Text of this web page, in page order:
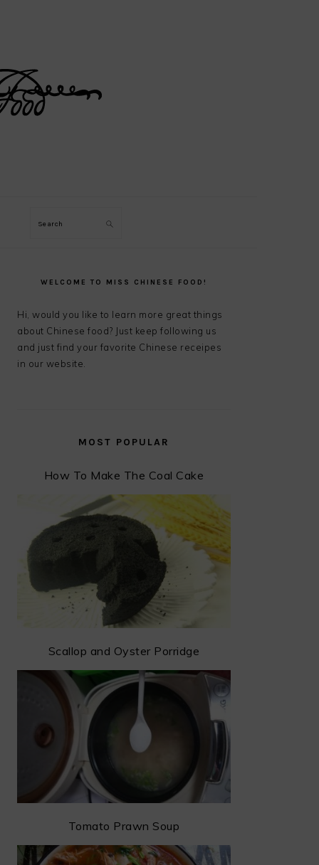
Search
SIDEBAR
WELCOME TO MISS CHINESE FOOD!
Hi, would you like to learn more great things
about Chinese food? Just keep following us
and just find your favorite Chinese receipes
in our website.
MOST POPULAR
How To Make The Coal Cake
Scallop and Oyster Porridge
Tomato Prawn Soup